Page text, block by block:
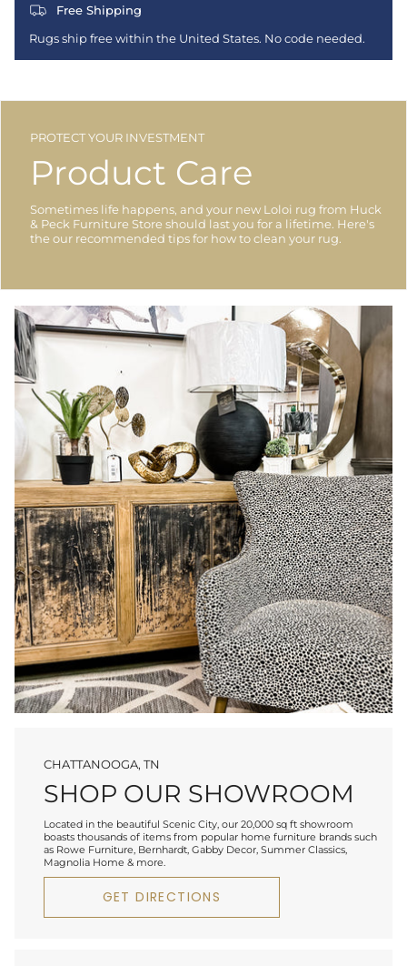
Free Shipping
Rugs ship free within the United States. No code needed.
PROTECT YOUR INVESTMENT
Product Care
Sometimes life happens, and your new Loloi rug from Huck
& Peck Furniture Store should last you for a lifetime. Here's
the our recommended tips for how to clean your rug.
CHATTANOOGA, TN
SHOP OUR SHOWROOM
Located in the beautiful Scenic City, our 20,000 sq ft showroom
boasts thousands of items from popular home furniture brands such
as Rowe Furniture, Bernhardt, Gabby Decor, Summer Classics,
Magnolia Home & more.
GET DIRECTIONS